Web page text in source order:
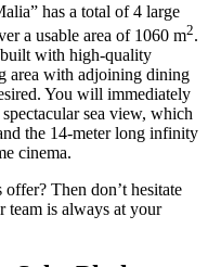
has a total of 4 large
a usable area of ​​1060 m2.
with high-quality
area with adjoining dining
You will immediately
sea view, which
the 14-meter long infinity
cinema.
Then don’t hesitate
team is always at your